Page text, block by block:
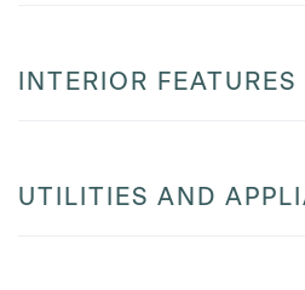
INTERIOR FEATURES
UTILITIES AND